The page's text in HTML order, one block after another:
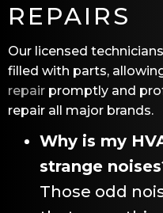
REPAIRS
Our licensed
filled with parts,
repair promptly and
repair all major brands.
Why is my
strange
Those odd